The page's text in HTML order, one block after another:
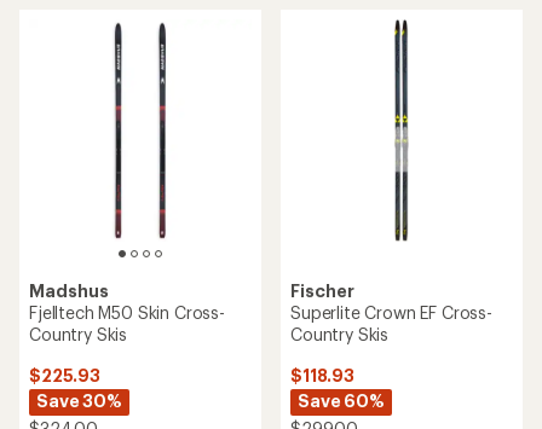
Madshus
Fjelltech M50 Skin Cross-
Country Skis
$225.93
Save 30%
Fischer
Superlite Crown EF Cross-
Country Skis
$118.93
Save 60%